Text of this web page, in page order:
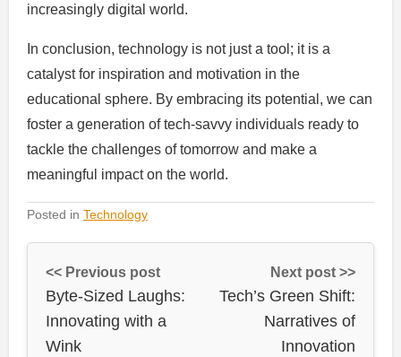
increasingly digital world.
In conclusion, technology is not just a tool; it is a
catalyst for inspiration and motivation in the
educational sphere. By embracing its potential, we can
foster a generation of tech-savvy individuals ready to
tackle the challenges of tomorrow and make a
meaningful impact on the world.
Posted in Technology
<< Previous post
Byte-Sized Laughs:
Innovating with a
Wink
Next post >>
Tech’s Green Shift:
Narratives of
Innovation